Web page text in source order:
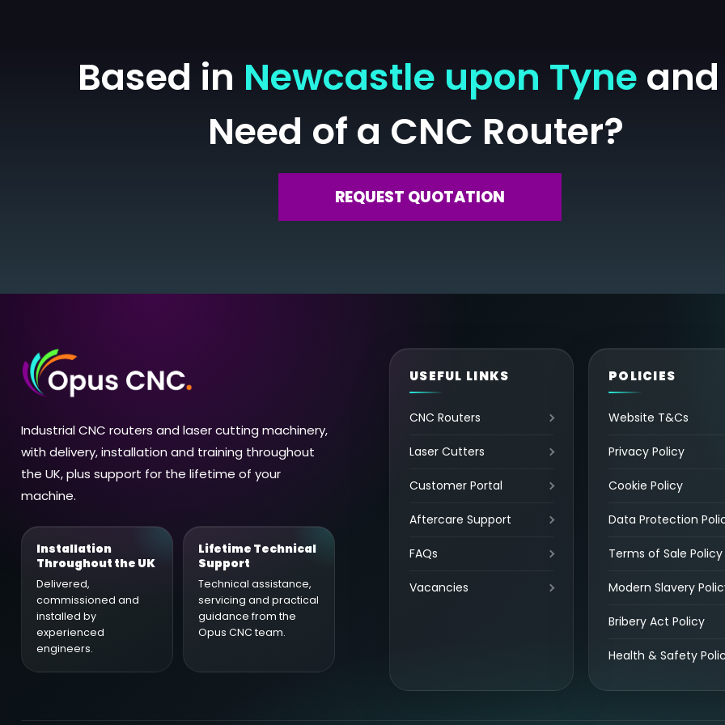
Based in Newcastle upon Tyne
Need of a CNC Router?
REQUEST QUOTATION
Industrial CNC routers and laser cutting machinery,
with delivery, installation and training throughout
the UK, plus support for the lifetime of your
machine.
Installation
Throughout the UK
Delivered,
commissioned and
installed by
experienced
engineers.
Lifetime Technical
Support
Technical assistance,
servicing and practical
guidance from the
Opus CNC team.
USEFUL LINKS
CNC Routers
Laser Cutters
Customer Portal
Aftercare Support
FAQs
Vacancies
POLICIES
Website T&Cs
Privacy Policy
Cookie Policy
Data Protection
Terms of Sale Policy
Modern Slavery
Bribery Act Policy
Health & Safety